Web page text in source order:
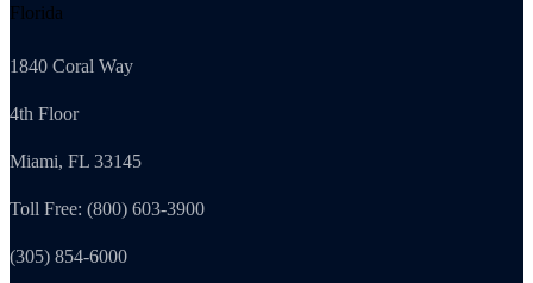
Florida
1840 Coral Way
4th Floor
Miami, FL 33145
Toll Free: (800) 603-3900
(305) 854-6000